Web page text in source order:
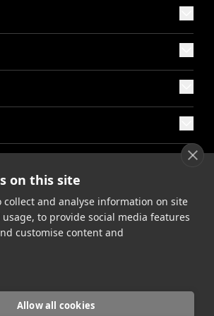
on this site
collect and analyse information on site
to provide social media features
customise content and
Allow all cookies
reserved.